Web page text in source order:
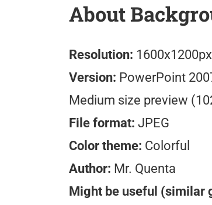
About
Resolution: 1600x1200px
Version: PowerPoint
Medium size preview
File format: JPEG
Color theme: Colorful
Author: Mr. Quenta
Might be useful (similar